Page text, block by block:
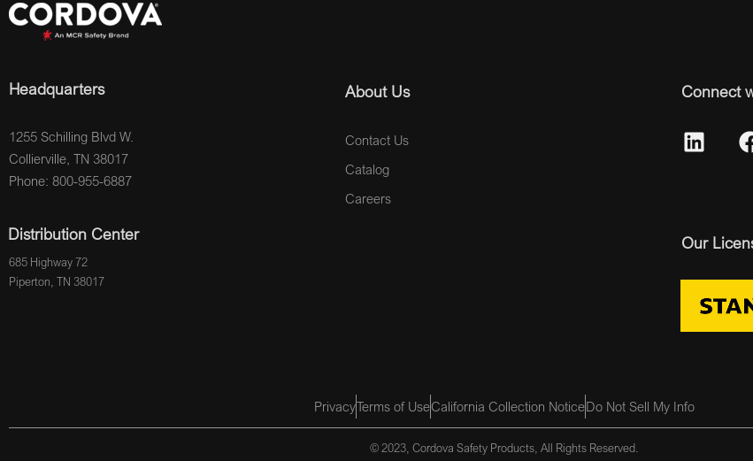
Headquarters
1255 Schilling Blvd W.
Collierville, TN 38017
Phone: 800-955-6887
Distribution Center
685 Highway 72
Piperton, TN 38017
About Us
Contact Us
Catalog
Careers
Connect
Our
PrivacyTerms of UseCalifornia Collection NoticeDo Not Sell My Info
© 2023, Cordova Safety Products, All Rights Reserved.